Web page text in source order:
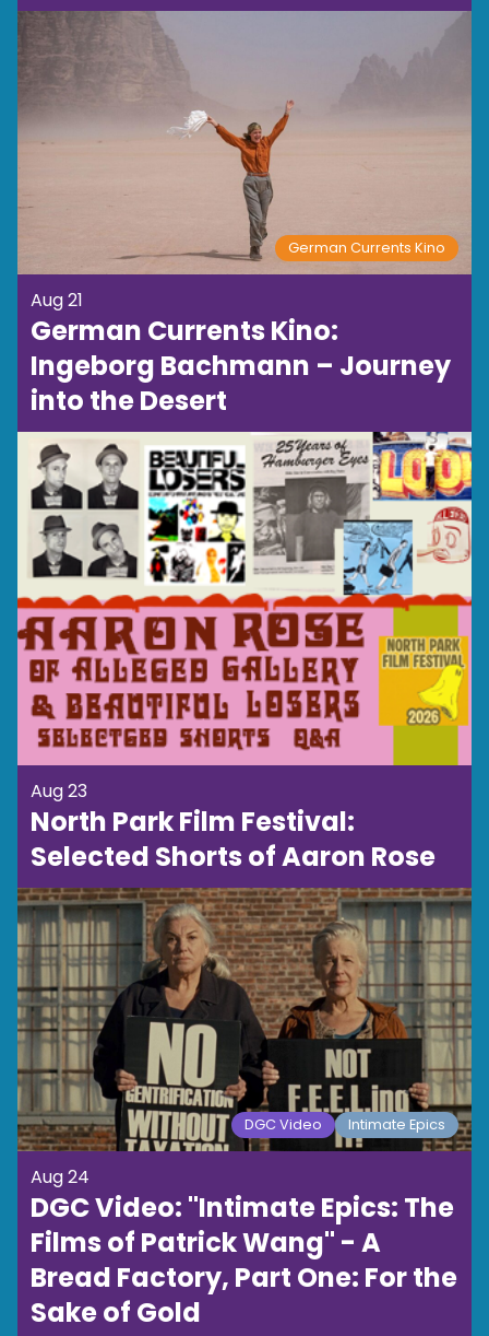
German Currents Kino
Aug 21
German Currents Kino:
Ingeborg Bachmann – Journey
into the Desert
Aug 23
North Park Film Festival:
Selected Shorts of Aaron Rose
DGC Video Intimate Epics
Aug 24
DGC Video: "Intimate Epics: The
Films of Patrick Wang" - A
Bread Factory, Part One: For the
Sake of Gold